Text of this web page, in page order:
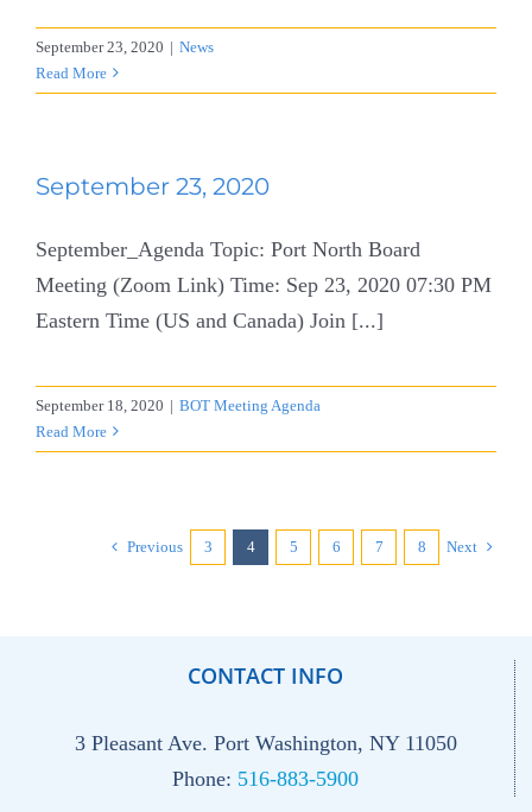
September 23, 2020 | News
Read More
September 23, 2020
September_Agenda Topic: Port North Board
Meeting (Zoom Link) Time: Sep 23, 2020 07:30 PM
Eastern Time (US and Canada) Join [...]
September 18, 2020 | BOT Meeting Agenda
Read More
Previous 3 4 5 6 7 8 Next
CONTACT INFO
3 Pleasant Ave. Port Washington, NY 11050
Phone: 516-883-5900